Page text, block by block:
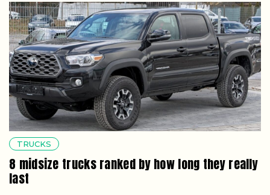
TRUCKS
8 midsize trucks ranked by how long they really
last